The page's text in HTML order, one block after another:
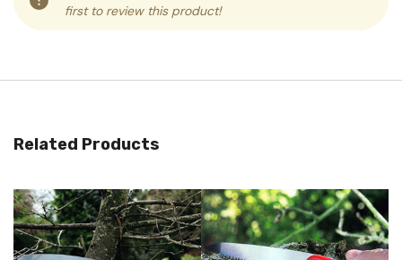
first to review this product!
Related Products